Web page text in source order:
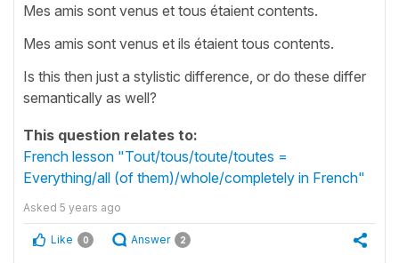
Mes amis sont venus et tous étaient contents.
Mes amis sont venus et ils étaient tous contents.
Is this then just a stylistic difference, or do these differ
semantically as well?
This question relates to:
French lesson "Tout/tous/toute/toutes =
Everything/all (of them)/whole/completely in French"
Asked 5 years ago
Like 0 Answer 2